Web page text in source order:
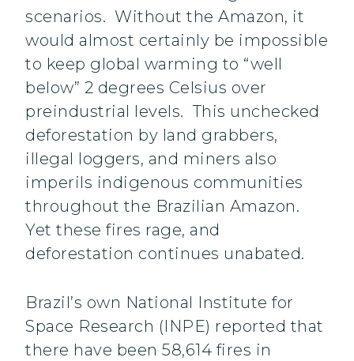
scenarios. Without the Amazon, it
would almost certainly be impossible
to keep global warming to “well
below” 2 degrees Celsius over
preindustrial levels. This unchecked
deforestation by land grabbers,
illegal loggers, and miners also
imperils indigenous communities
throughout the Brazilian Amazon.
Yet these fires rage, and
deforestation continues unabated.
Brazil’s own National Institute for
Space Research (INPE) reported that
there have been 58,614 fires in